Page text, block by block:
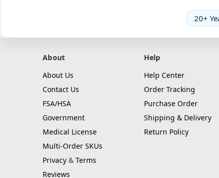
20+
About
About Us
Contact Us
FSA/HSA
Government
Medical License
Multi-Order SKUs
Privacy & Terms
Reviews
Help
Help Center
Order Tracking
Purchase Order
Shipping & Delivery
Return Policy